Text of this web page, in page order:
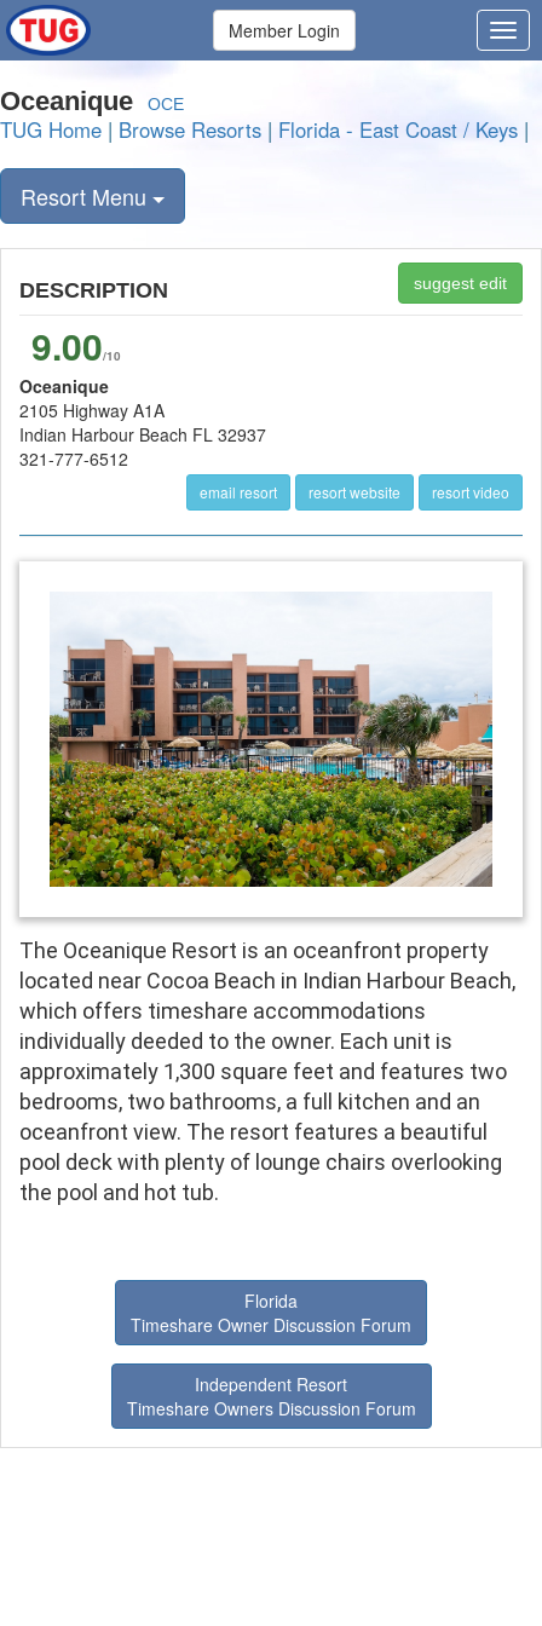
Member Login
Oceanique OCE
TUG Home | Browse Resorts | Florida - East Coast / Keys |
Resort Menu
DESCRIPTION suggest edit
9.00/10
Oceanique
2105 Highway A1A
Indian Harbour Beach FL 32937
321-777-6512
email resort resort website resort video
The Oceanique Resort is an oceanfront property
located near Cocoa Beach in Indian Harbour Beach,
which offers timeshare accommodations
individually deeded to the owner. Each unit is
approximately 1,300 square feet and features two
bedrooms, two bathrooms, a full kitchen and an
oceanfront view. The resort features a beautiful
pool deck with plenty of lounge chairs overlooking
the pool and hot tub.
Florida
Timeshare Owner Discussion Forum
Independent Resort
Timeshare Owners Discussion Forum